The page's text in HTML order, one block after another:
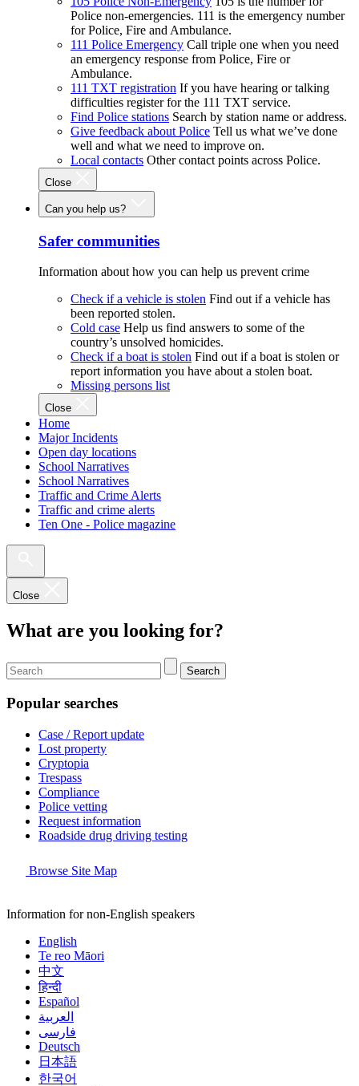
Police non-emergencies. 111 is the emergency number
for Police, Fire and Ambulance.
111 Police Emergency Call triple one when you need
an emergency response from Police, Fire or
Ambulance.
111 TXT registration If you have hearing or talking
difficulties register for the 111 TXT service.
Find Police stations Search by station name or address.
Give feedback about Police Tell us what we’ve done
well and what we need to improve on.
Local contacts Other contact points across Police.
Close
Can you help us?
Safer communities
Information about how you can help us prevent crime
Check if a vehicle is stolen Find out if a vehicle has
been reported stolen.
Cold case Help us find answers to some of the
country’s unsolved homicides.
Check if a boat is stolen Find out if a boat is stolen or
report information you have about a stolen boat.
Missing persons list
Close
Home
Major Incidents
Open day locations
School Narratives
School Narratives
Traffic and Crime Alerts
Traffic and crime alerts
Ten One - Police magazine
Close
What are you looking for?
Search
Popular searches
Case / Report update
Lost property
Cryptopia
Trespass
Compliance
Police vetting
Request information
Roadside drug driving testing
Browse Site Map
Information for non-English speakers
English
Te reo Māori
中文
हिन्दी
Español
العربية
فارسی
Deutsch
日本語
한국어